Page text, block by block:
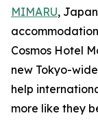
MIMARU,
Cosmos Hotel
new Tokyo-
help
more like they